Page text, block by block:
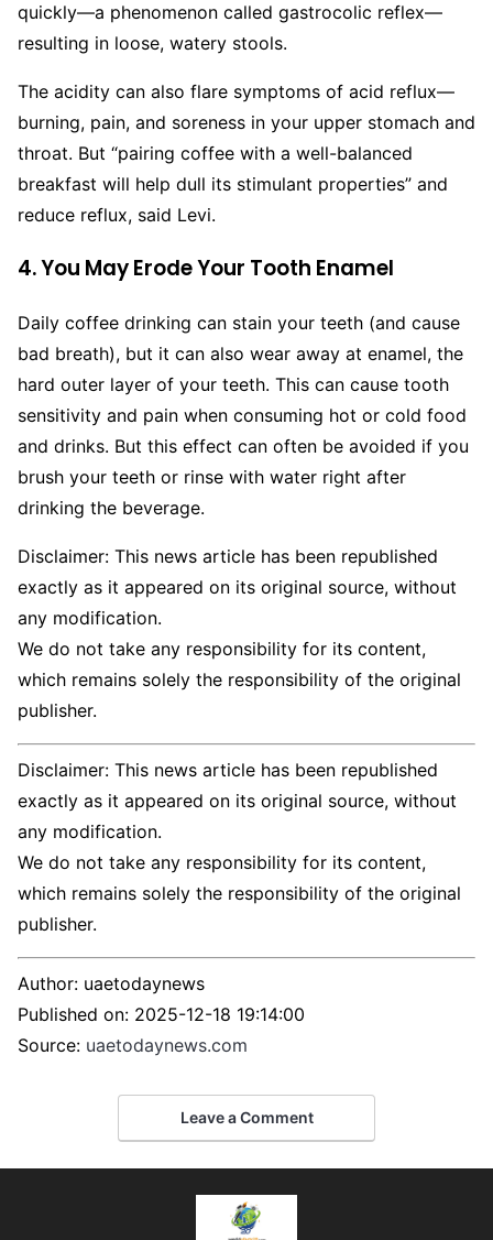
quickly—a phenomenon called gastrocolic reflex—
resulting in loose, watery stools.
The acidity can also flare symptoms of acid reflux—
burning, pain, and soreness in your upper stomach and
throat. But “pairing coffee with a well-balanced
breakfast will help dull its stimulant properties” and
reduce reflux, said Levi.
4. You May Erode Your Tooth Enamel
Daily coffee drinking can stain your teeth (and cause
bad breath), but it can also wear away at enamel, the
hard outer layer of your teeth. This can cause tooth
sensitivity and pain when consuming hot or cold food
and drinks. But this effect can often be avoided if you
brush your teeth or rinse with water right after
drinking the beverage.
Disclaimer: This news article has been republished
exactly as it appeared on its original source, without
any modification.
We do not take any responsibility for its content,
which remains solely the responsibility of the original
publisher.
Disclaimer: This news article has been republished
exactly as it appeared on its original source, without
any modification.
We do not take any responsibility for its content,
which remains solely the responsibility of the original
publisher.
Author: uaetodaynews
Published on: 2025-12-18 19:14:00
Source: uaetodaynews.com
Leave a Comment